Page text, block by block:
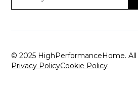
© 2025 HighPerformanceHome.
Privacy PolicyCookie Policy